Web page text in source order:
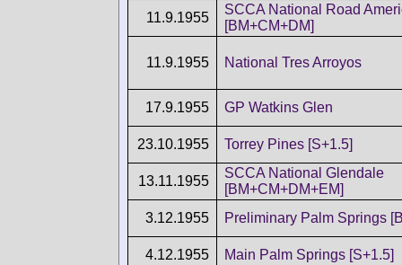
11.9.1955
SCCA National Road
[BM+CM+DM]
11.9.1955 National Tres Arroyos
17.9.1955 GP Watkins Glen
23.10.1955 Torrey Pines [S+1.5]
13.11.1955
SCCA National Glendale
[BM+CM+DM+EM]
3.12.1955
Preliminary Palm Springs
4.12.1955 Main Palm Springs [S+1.5]